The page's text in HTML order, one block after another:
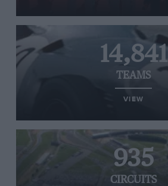
14,841
TEAMS
VIEW
935
CIRCUITS